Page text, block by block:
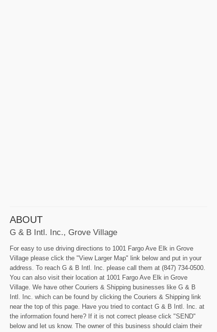
ABOUT
G & B Intl. Inc., Grove Village
For easy to use driving directions to 1001 Fargo Ave Elk in Grove
Village please click the "View Larger Map" link below and put in your
address. To reach G & B Intl. Inc. please call them at (847) 734-0500.
You can also visit their location at 1001 Fargo Ave Elk in Grove
Village. We have other Couriers & Shipping businesses like G & B
Intl. Inc. which can be found by clicking the Couriers & Shipping link
near the top of this page. Have you tried to contact G & B Intl. Inc. at
the information found here? If it is not correct please click "SEND"
below and let us know. The owner of this business should claim their